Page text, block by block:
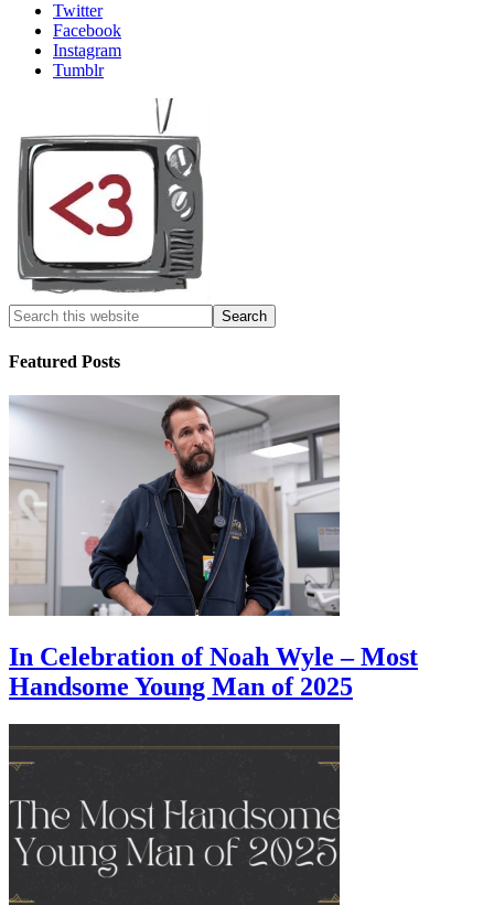
Twitter
Facebook
Instagram
Tumblr
Featured Posts
In Celebration of Noah Wyle – Most
Handsome Young Man of 2025